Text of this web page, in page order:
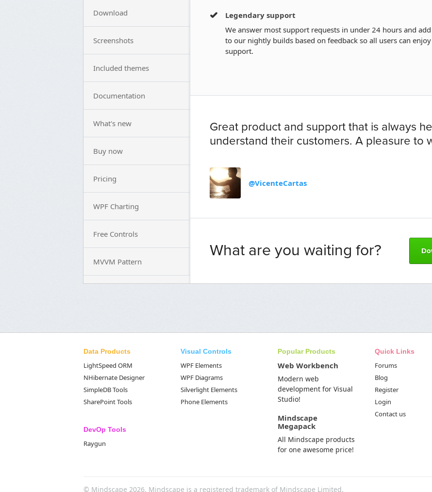
Download
Screenshots
Included themes
Documentation
What's new
Buy now
Pricing
WPF Charting
Free Controls
MVVM Pattern
Legendary support
We answer most support requests in under 24 hours and
to our nightly builds based on feedback so all users can
support.
Great product and support that is always
understand their customers. A pleasure to
@VicenteCartas
What are you waiting for?
Data Products
LightSpeed ORM
NHibernate Designer
SimpleDB Tools
SharePoint Tools
DevOp Tools
Raygun
Visual Controls
WPF Elements
WPF Diagrams
Silverlight Elements
Phone Elements
Popular Products
Web Workbench
Modern web
development for Visual
Studio!
Mindscape
Megapack
All Mindscape products
for one awesome price!
Quick Links
Forums
Blog
Register
Login
Contact us
© Mindscape 2026. Mindscape is a registered trademark of Mindscape Limited.